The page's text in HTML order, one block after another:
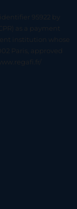
95922 by
as a payment
institution whose
Paris, approved